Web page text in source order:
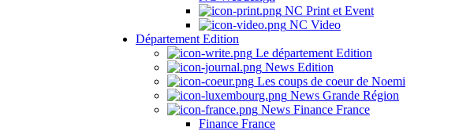
NC Print et Event
NC Video
Département Edition
Le département Edition
News Edition
Les coups de coeur de Noemi
News Grande Région
News Finance France
Finance France